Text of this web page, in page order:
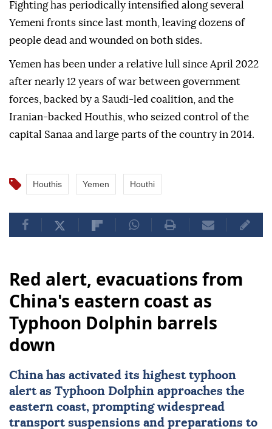
Fighting has periodically intensified along several
Yemeni fronts since last month, leaving dozens of
people dead and wounded on both sides.
Yemen has been under a relative lull since April 2022
after nearly 12 years of war between government
forces, backed by a Saudi-led coalition, and the
Iranian-backed Houthis, who seized control of the
capital Sanaa and large parts of the country in 2014.
Houthis Yemen Houthi
Red alert, evacuations from
China's eastern coast as
Typhoon Dolphin barrels
down
Chinahas activated its highest typhoon
alert as Typhoon Dolphin approaches the
eastern coast, prompting widespread
transport suspensions and preparations to